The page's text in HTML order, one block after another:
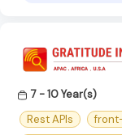
7 - 10 Year(s)
Rest APIs